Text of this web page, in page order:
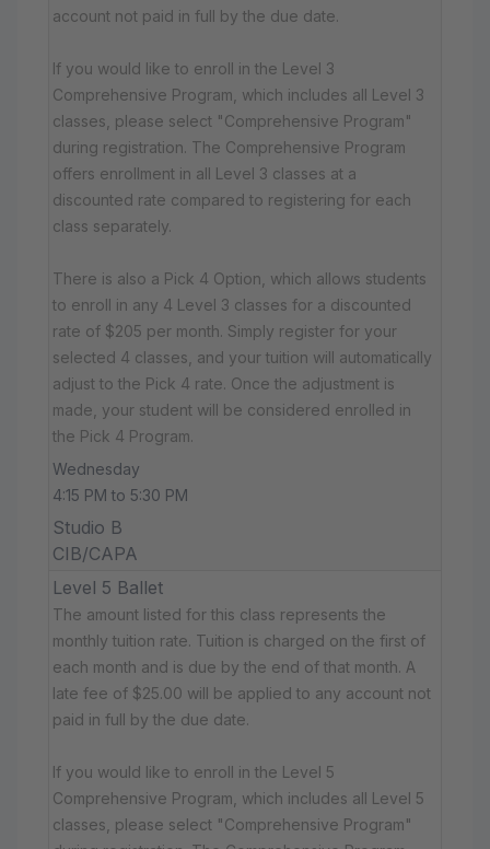
account not paid in full by the due date.
If you would like to enroll in the Level 3
Comprehensive Program, which includes all Level 3
classes, please select "Comprehensive Program"
during registration. The Comprehensive Program
offers enrollment in all Level 3 classes at a
discounted rate compared to registering for each
class separately.
There is also a Pick 4 Option, which allows students
to enroll in any 4 Level 3 classes for a discounted
rate of $205 per month. Simply register for your
selected 4 classes, and your tuition will automatically
adjust to the Pick 4 rate. Once the adjustment is
made, your student will be considered enrolled in
the Pick 4 Program.
Wednesday
4:15 PM to 5:30 PM
Studio B
CIB/CAPA
Level 5 Ballet
The amount listed for this class represents the
monthly tuition rate. Tuition is charged on the first of
each month and is due by the end of that month. A
late fee of $25.00 will be applied to any account not
paid in full by the due date.
If you would like to enroll in the Level 5
Comprehensive Program, which includes all Level 5
classes, please select "Comprehensive Program"